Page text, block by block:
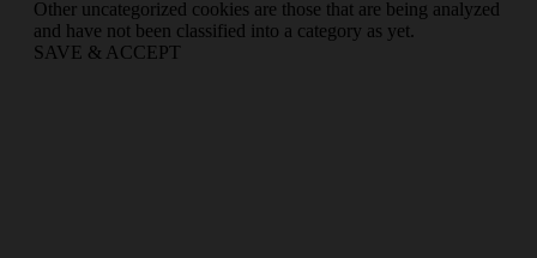
Other uncategorized cookies are those that are being analyzed
and have not been classified into a category as yet.
SAVE & ACCEPT